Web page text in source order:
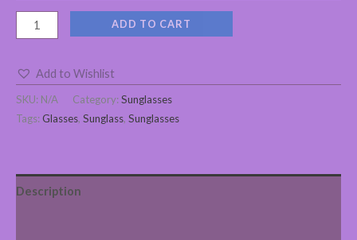
ADD TO CART
Add to Wishlist
SKU: N/A Category:Sunglasses
Tags:Glasses, Sunglass, Sunglasses
Description